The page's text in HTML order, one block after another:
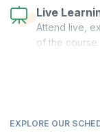
Live
Attend live,
of the course.
EXPLORE OUR